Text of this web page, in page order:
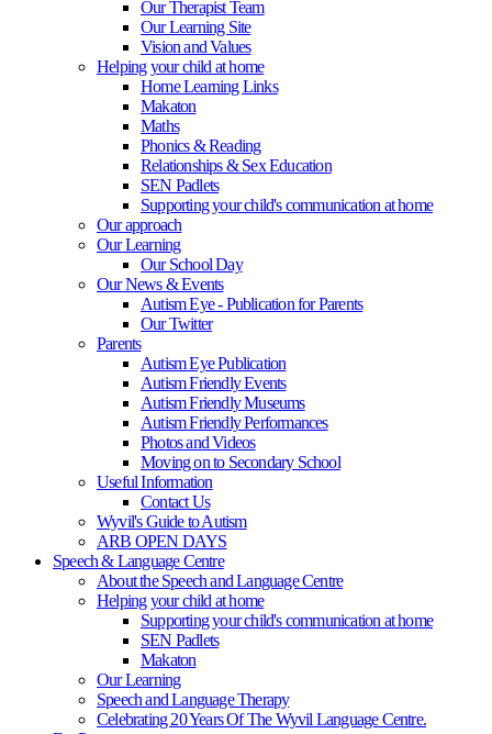
Our Therapist Team
Our Learning Site
Vision and Values
Helping your child at home
Home Learning Links
Makaton
Maths
Phonics & Reading
Relationships & Sex Education
SEN Padlets
Supporting your child's communication at home
Our approach
Our Learning
Our School Day
Our News & Events
Autism Eye - Publication for Parents
Our Twitter
Parents
Autism Eye Publication
Autism Friendly Events
Autism Friendly Museums
Autism Friendly Performances
Photos and Videos
Moving on to Secondary School
Useful Information
Contact Us
Wyvil's Guide to Autism
ARB OPEN DAYS
Speech & Language Centre
About the Speech and Language Centre
Helping your child at home
Supporting your child's communication at home
SEN Padlets
Makaton
Our Learning
Speech and Language Therapy
Celebrating 20 Years Of The Wyvil Language Centre.